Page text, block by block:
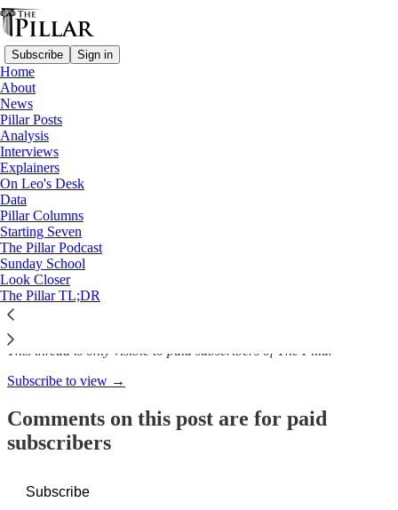
Subscribe Sign in
Home
About
News
Pillar Posts
Analysis
Interviews
Explainers
On Leo's Desk
Data
Pillar Columns
Starting Seven
The Pillar Podcast
Sunday School
Look Closer
The Pillar TL;DR
Analysis
—
Nicaragua
With the trial of Bishop
Álvarez, has the…
The Pillar
Jan 17, 2023
This thread is only visible to paid subscribers of The Pillar
Subscribe to view →
Comments on this post are for paid
subscribers
Subscribe